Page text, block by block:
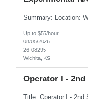
Up to $55/hour
08/05/2026
26-08295
Wichita, KS
Operator I - 2nd